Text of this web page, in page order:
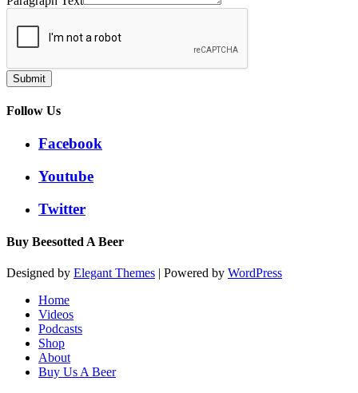
Submit
Follow Us
Facebook
Youtube
Twitter
Buy Beesotted A Beer
Designed by Elegant Themes | Powered by WordPress
Home
Videos
Podcasts
Shop
About
Buy Us A Beer